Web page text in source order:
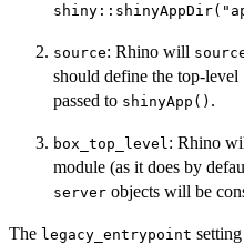
source: Rhino will
should define the top-level
passed to shinyApp() .
box_top_level : Rhino
module (as it does by
server objects will be
The legacy_entrypoint